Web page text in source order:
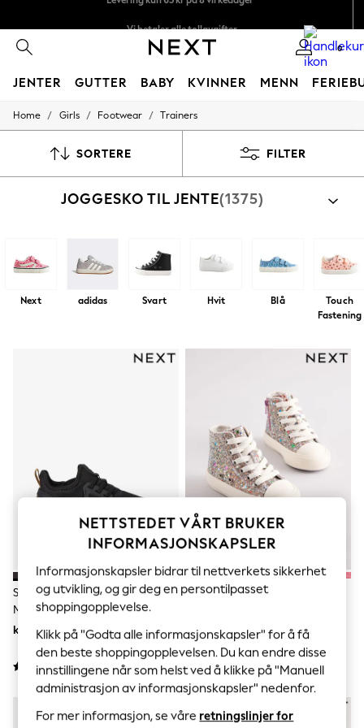
Fleksible og sikre betalinger med Klarna 0
JENTER GUTTER BABY KVINNER MENN
GIRLS
50 - 92cm
140 - 174cm
THE SET
All Clothing
Sweatshirts & Hoodies
Sets & Outfits
Shirts & Blouses
Swimwear
Shorts & Skirts
Jeans
Jumpsuits & Playsuits
All Holiday Shop
Tops
Dresses
Shorts
Skirts
Sandals & Sliders
Rash Vests
Sun Safe Swimwear
Sun Hats & Caps
All Occasionwear
All Partywear
Wedding
Home / Girls / Footwear / Trainers
SORTERE FILTER
JOGGESKO TIL JENTE(1375)
Next adidas Svart Hvit Blå
Touch
Fastening
Svart/Gull - Elastiske Joggesko
Med Blonder
kr451 - kr650
Multi Glitter - Høye Joggesko
kr379 - kr415
NETTSTEDET VÅRT BRUKER
INFORMASJONSKAPSLER
Informasjonskapsler bidrar til nettverkets sikkerhet
og utvikling, og gir deg en persontilpasset
shoppingopplevelse.
Klikk på "Godta alle informasjonskapsler" for å få
den beste shoppingopplevelsen. Du kan endre disse
innstillingene når som helst ved å klikke på "Manuell
administrasjon av informasjonskapsler" nedenfor.
For mer informasjon, se våre retningslinjer for